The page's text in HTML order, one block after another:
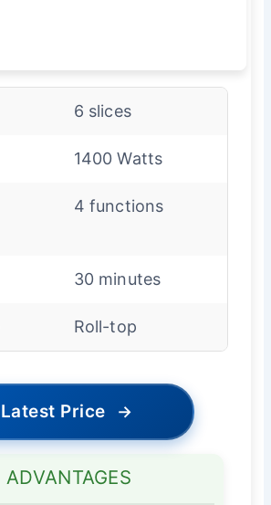
6 slices
1400 Watts
4 functions
30 minutes
Roll-top
Latest Price →
ADVANTAGES